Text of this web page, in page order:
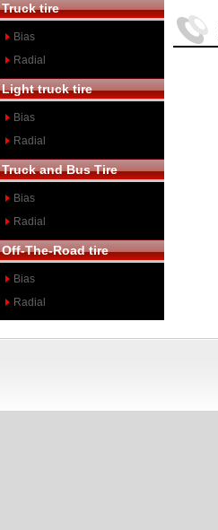
Truck tire
Bias
Radial
Light truck tire
Bias
Radial
Truck and Bus Tire
Bias
Radial
Off-The-Road tire
Bias
Radial